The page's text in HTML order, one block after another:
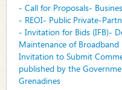
- Call for Proposals-
- REOI- Public Private-
- Invitation for Bids (IFB)-
Maintenance of
Invitation to Submit
published by the
Grenadines